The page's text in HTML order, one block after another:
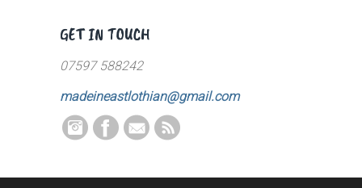
GET IN TOUCH
07597 588242
madeineastlothian@gmail.com